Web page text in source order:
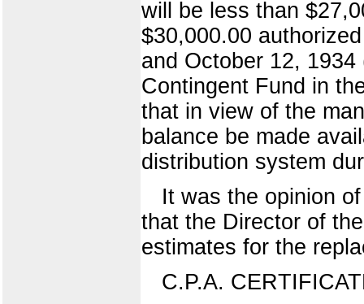
will be less than
$30,000.00
and October 12,
Contingent Fund in
that in view of the
balance be made
distribution system
It was the opinion
that the Director of
estimates for the
C.P.A.